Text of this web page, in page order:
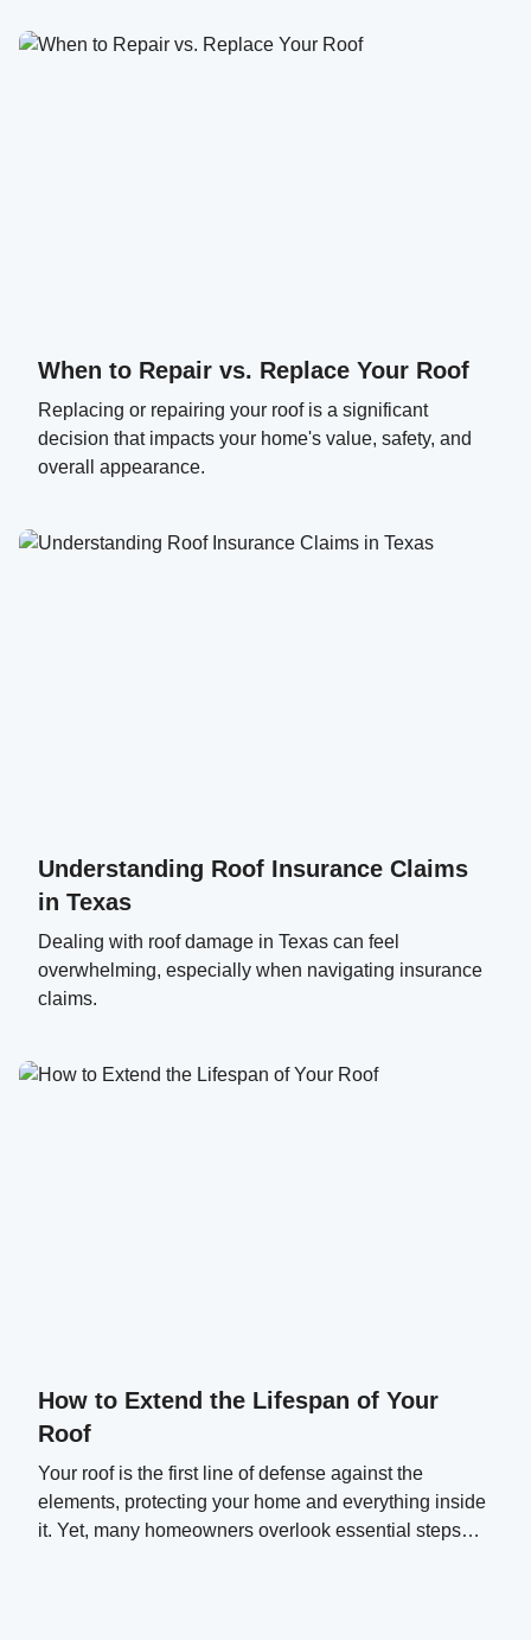
When to Repair vs. Replace Your Roof
Replacing or repairing your roof is a significant
decision that impacts your home's value, safety, and
overall appearance.
Understanding Roof Insurance Claims
in Texas
Dealing with roof damage in Texas can feel
overwhelming, especially when navigating insurance
claims.
How to Extend the Lifespan of Your
Roof
Your roof is the first line of defense against the
elements, protecting your home and everything inside
it. Yet, many homeowners overlook essential steps